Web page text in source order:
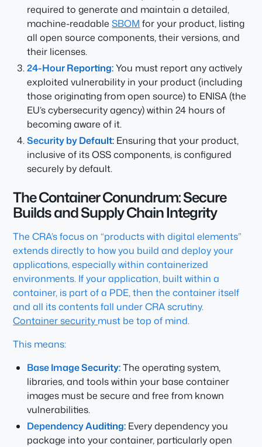
required to generate and maintain a detailed,
machine-readableSBOM for your product, listing
all open source components, their versions, and
their licenses.
24-Hour Reporting:You must report anyactively
exploited vulnerability in your product (including
those originating from open source) to ENISA (the
EU’s cybersecurity agency) within 24 hours of
becoming aware of it.
Security by Default: Ensuring that your product,
inclusive of its OSS components, is configured
securely by default.
The Container Conundrum: Secure
Builds and Supply Chain Integrity
The CRA’s focus on “products with digital elements”
extends directly to how you build and deploy your
applications, especially within containerized
environments. If your application, built within a
container, is part of a PDE, then the container itself
and all its contents fall under CRA scrutiny.
Container security must be top of mind.
This means:
Base Image Security:The operating system,
libraries, and tools within your base container
images must be secure and free from known
vulnerabilities.
Dependency Auditing: Every dependency you
package into your container, particularly open